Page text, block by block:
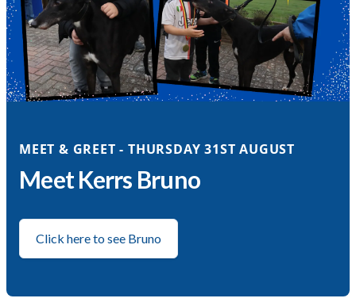
MEET & GREET - THURSDAY 31ST AUGUST
Meet Kerrs Bruno
Click here to see Bruno